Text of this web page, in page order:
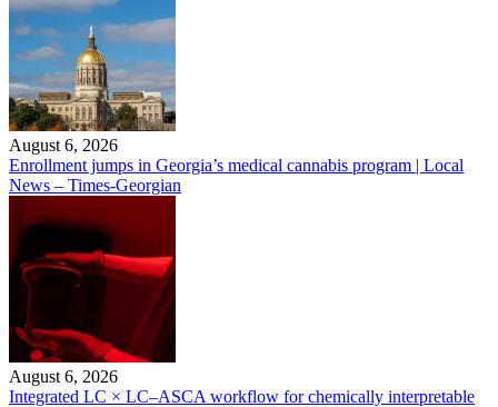
August 6, 2026
Enrollment jumps in Georgia’s medical cannabis program | Local
News – Times-Georgian
August 6, 2026
Integrated LC × LC–ASCA workflow for chemically interpretable